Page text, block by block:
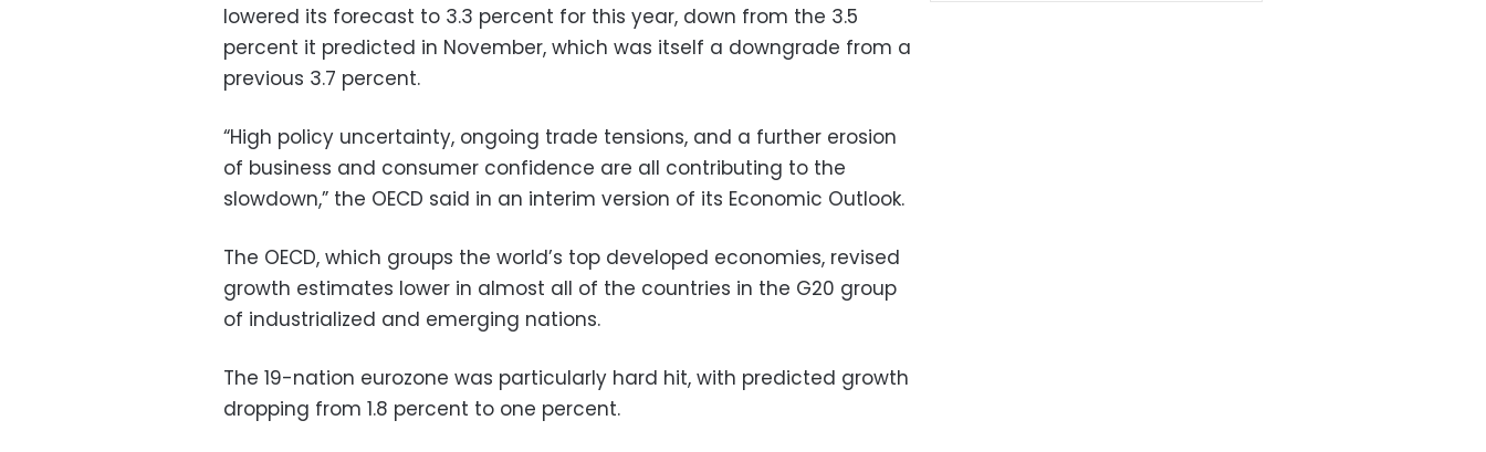
lowered its forecast to 3.3 percent for this year, down from the 3.5
percent it predicted in November, which was itself a downgrade from a
previous 3.7 percent.
“High policy uncertainty, ongoing trade tensions, and a further erosion
of business and consumer confidence are all contributing to the
slowdown,” the OECD said in an interim version of its Economic Outlook.
The OECD, which groups the world’s top developed economies, revised
growth estimates lower in almost all of the countries in the G20 group
of industrialized and emerging nations.
The 19-nation eurozone was particularly hard hit, with predicted growth
dropping from 1.8 percent to one percent.